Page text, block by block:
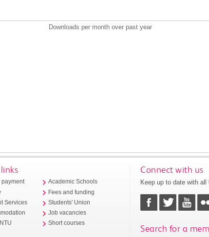
Downloads per month over past year
payment
Services
Academic Schools
Fees and funding
Students' Union
Job vacancies
Short courses
Connect with us
Keep up to date with all
Search for a